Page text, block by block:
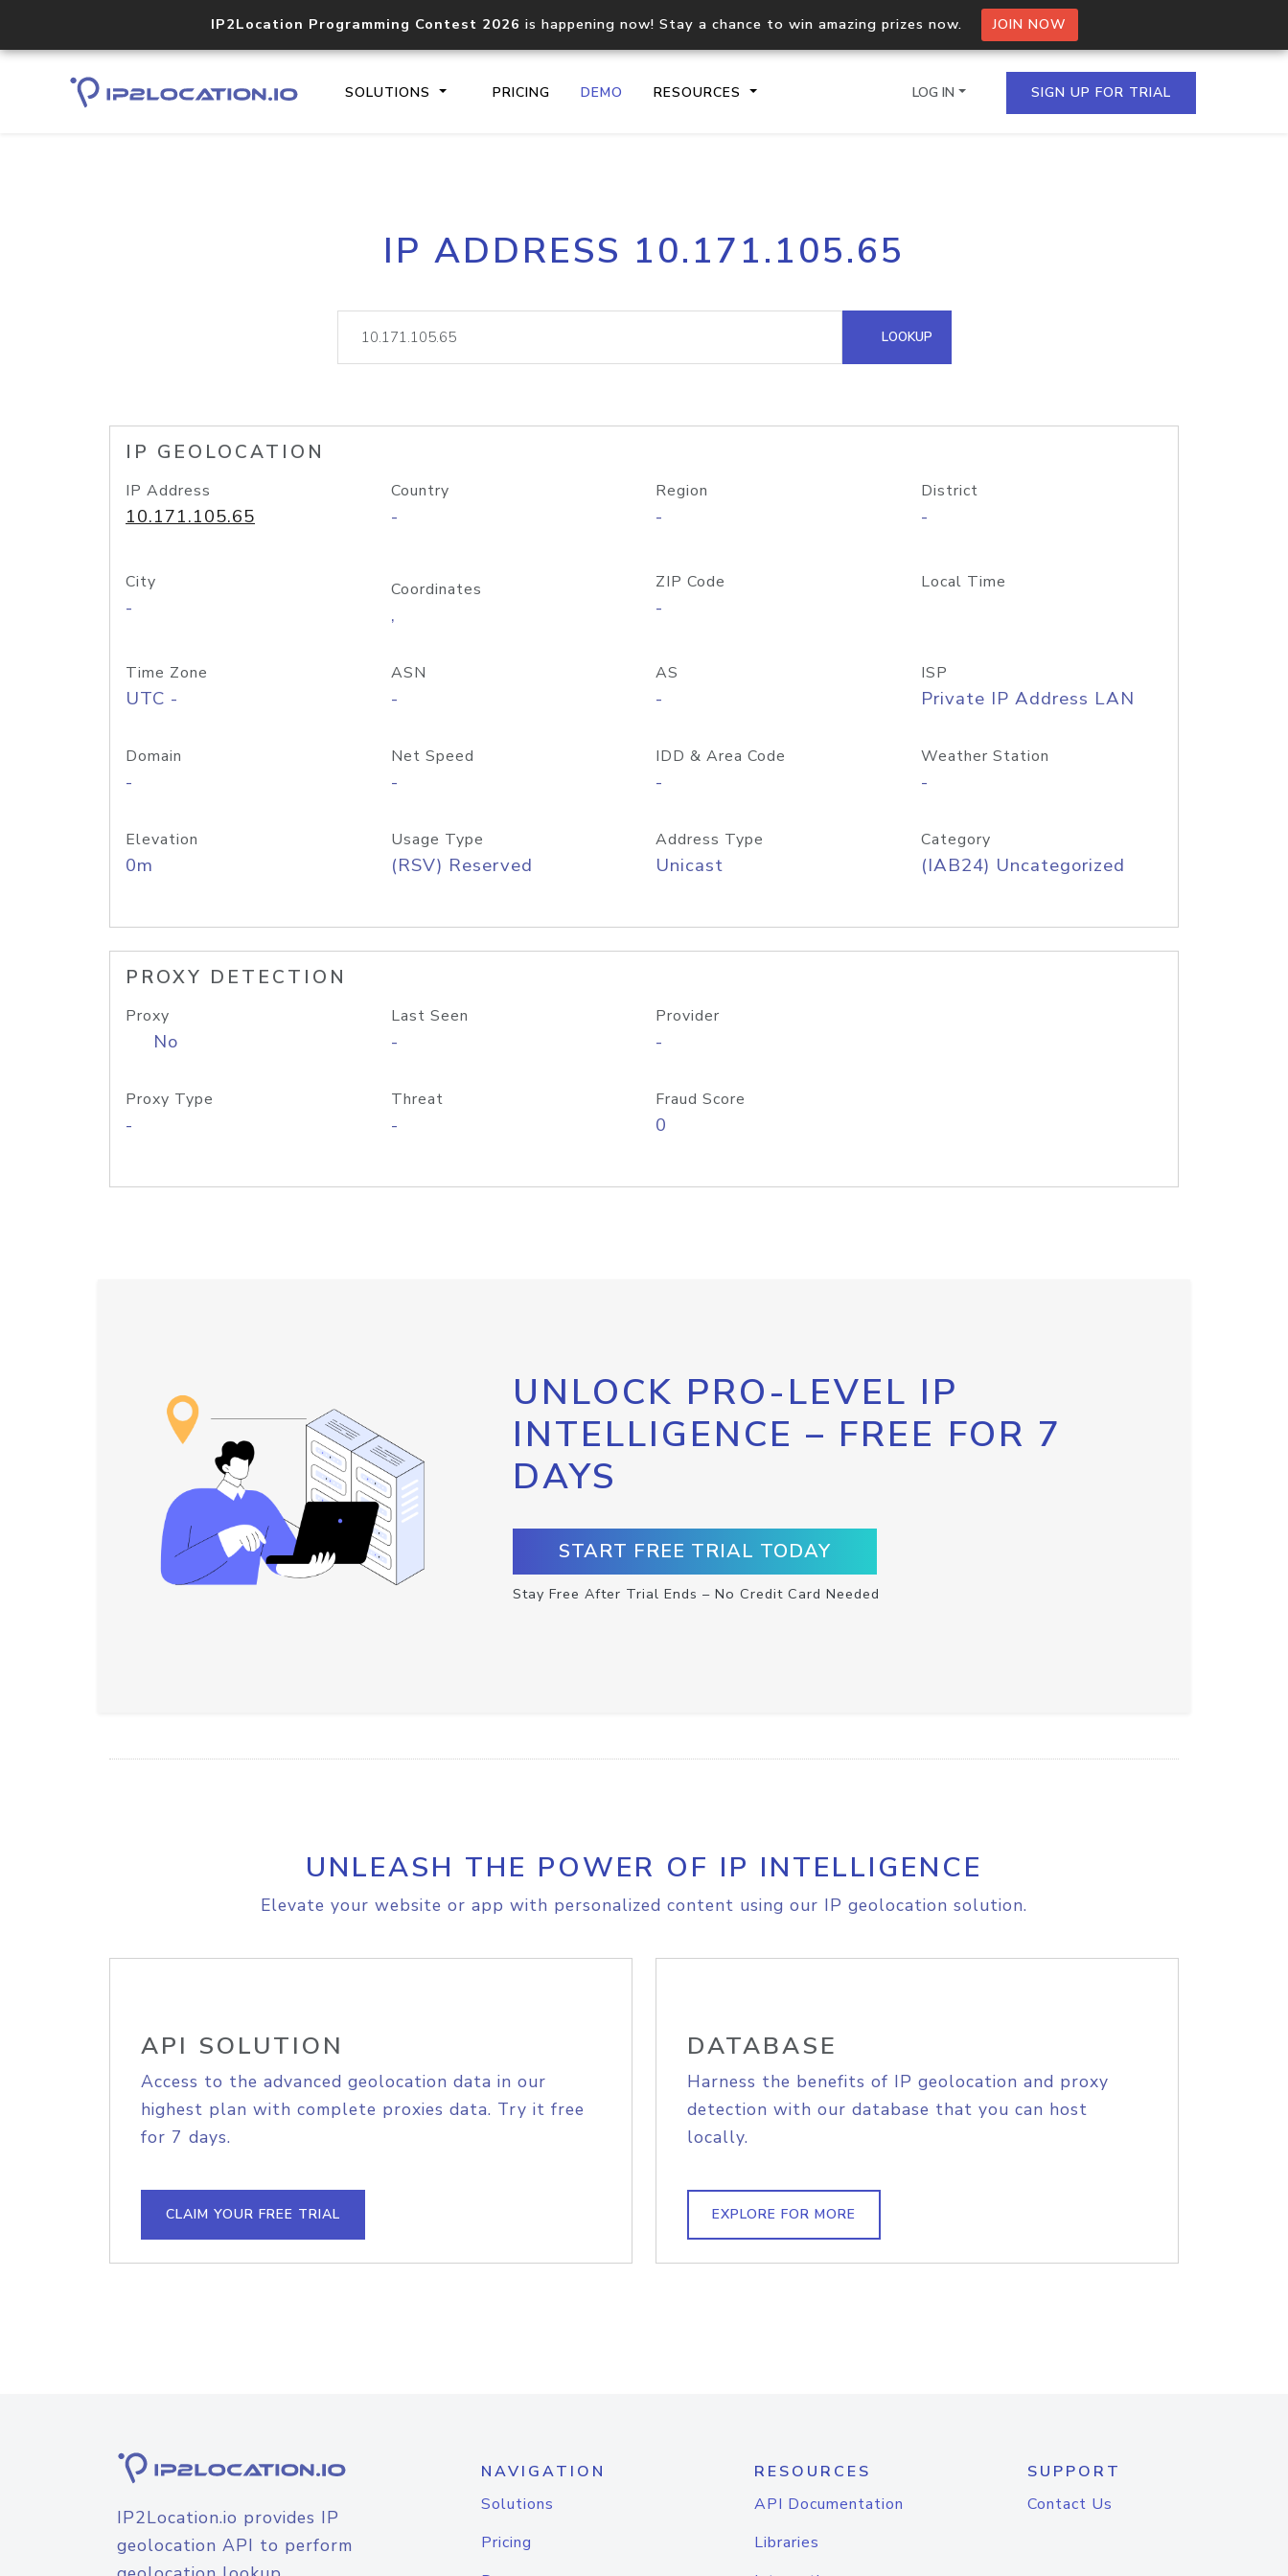
IP2Location Programming Contest 2026 is happening now! Stay a chance to win amazing prizes now. JOIN NOW
SOLUTIONS PRICING DEMO RESOURCES
Core IP geolocation API
documentation
Process multiple IPs in a single
request
lookup
Hosted Domain API
LOG IN SIGN UP FOR TRIAL
IP ADDRESS 10.171.105.65
LOOKUP
IP GEOLOCATION
IP Address
10.171.105.65
Country
-
Region
-
District
-
City
-
Coordinates
,
ZIP Code
-
Local Time
Time Zone
UTC -
ASN
-
AS
-
ISP
Private IP Address LAN
Domain
-
Net Speed
-
IDD & Area Code
-
Weather Station
-
Elevation
0m
Usage Type
(RSV) Reserved
Address Type
Unicast
Category
(IAB24) Uncategorized
PROXY DETECTION
Proxy
No
Last Seen
-
Provider
-
Proxy Type
-
Threat
-
Fraud Score
0
UNLOCK PRO-LEVEL IP
INTELLIGENCE – FREE FOR 7
DAYS
START FREE TRIAL TODAY
Stay Free After Trial Ends – No Credit Card Needed
UNLEASH THE POWER OF IP INTELLIGENCE
Elevate your website or app with personalized content using our IP geolocation solution.
API SOLUTION
Access to the advanced geolocation data in our
highest plan with complete proxies data. Try it free
for 7 days.
CLAIM YOUR FREE TRIAL
DATABASE
Harness the benefits of IP geolocation and proxy
detection with our database that you can host
locally.
EXPLORE FOR MORE
IP2Location.io provides IP
geolocation API to perform
NAVIGATION
Solutions
Pricing
RESOURCES
API Documentation
Libraries
SUPPORT
Contact Us